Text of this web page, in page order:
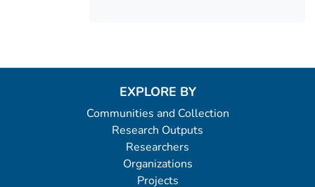
EXPLORE BY
Communities and Collection
Research Outputs
Researchers
Organizations
Projects